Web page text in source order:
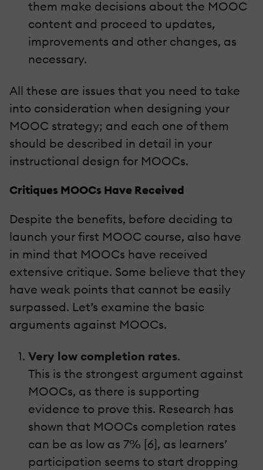
them make decisions about the MOOC
content and proceed to updates,
improvements and other changes, as
necessary.
All these are issues that you need to take
into consideration when designing your
MOOC strategy; and each one of them
should be described in detail in your
instructional design for MOOCs.
Critiques MOOCs Have Received
Despite the benefits, before deciding to
launch your first MOOC course, also have
in mind that MOOCs have received
extensive critique. Some believe that they
have weak points that cannot be easily
surpassed. Let’s examine the basic
arguments against MOOCs.
Very low completion rates.
This is the strongest argument against
MOOCs, as there is supporting
evidence to prove this. Research has
shown that MOOCs completion rates
can be as low as 7% [6], as learners’
participation seems to start dropping